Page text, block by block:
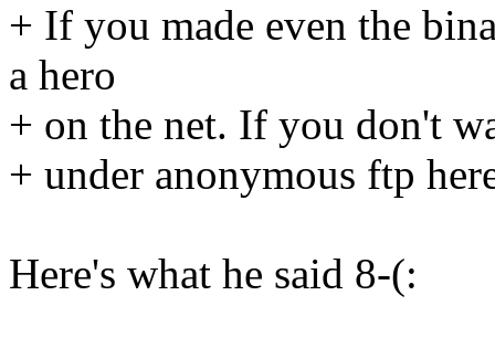
+ If you made even the
a hero
+ on the net. If you don't
+ under anonymous ftp
Here's what he said 8-(: